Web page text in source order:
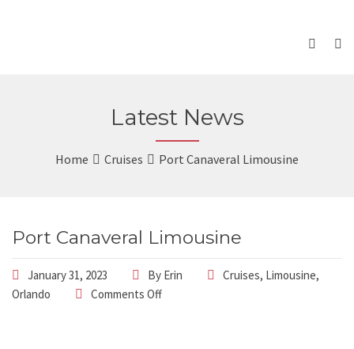
Latest News
Home Cruises Port Canaveral Limousine
Port Canaveral Limousine
January 31, 2023 By Erin Cruises, Limousine,
Orlando
Comments Off